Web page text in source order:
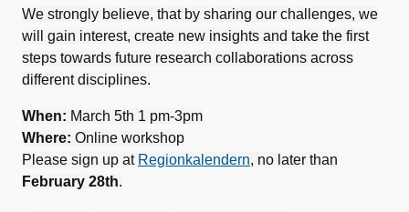
We strongly believe, that by sharing our challenges, we
will gain interest, create new insights and take the first
steps towards future research collaborations across
different disciplines.
When: March 5th 1 pm-3pm
Where: Online workshop
Please sign up at Regionkalendern, no later than
February 28th.